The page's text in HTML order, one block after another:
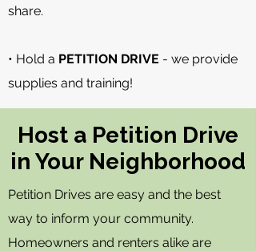
share.
• Hold a PETITION DRIVE - we provide
supplies and training!
Host a Petition Drive
in Your Neighborhood
Petition Drives are easy and the best
way to inform your community.
Homeowners and renters alike are